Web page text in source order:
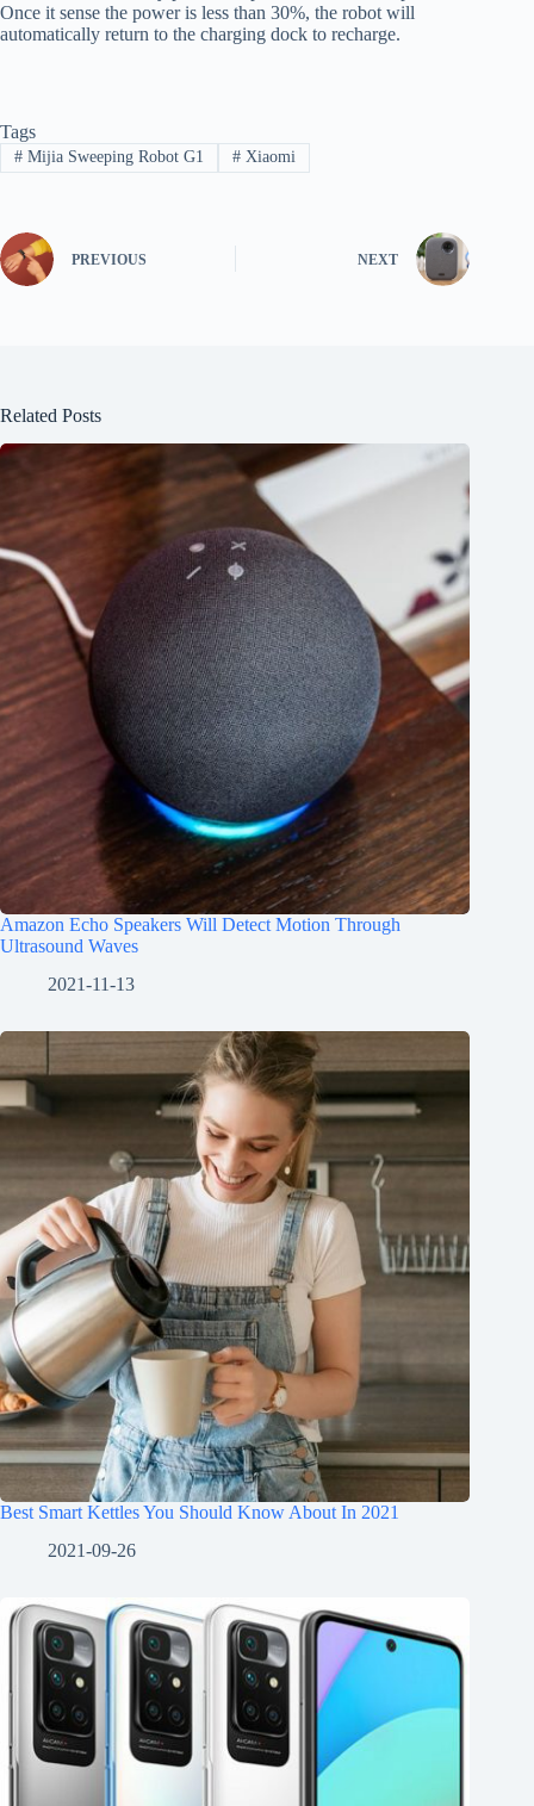
Once it sense the power is less than 30%, the robot will
automatically return to the charging dock to recharge.
Tags
#Mijia Sweeping Robot G1 #Xiaomi
PREVIOUS NEXT
Related Posts
Amazon Echo Speakers Will Detect Motion Through
Ultrasound Waves
2021-11-13
Best Smart Kettles You Should Know About In 2021
2021-09-26